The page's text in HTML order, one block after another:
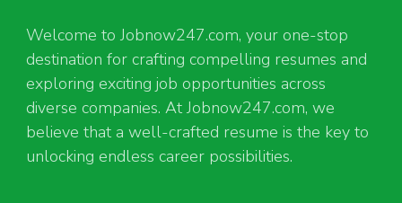
Welcome to Jobnow247.com, your one-stop
destination for crafting compelling resumes and
exploring exciting job opportunities across
diverse companies. At Jobnow247.com, we
believe that a well-crafted resume is the key to
unlocking endless career possibilities.